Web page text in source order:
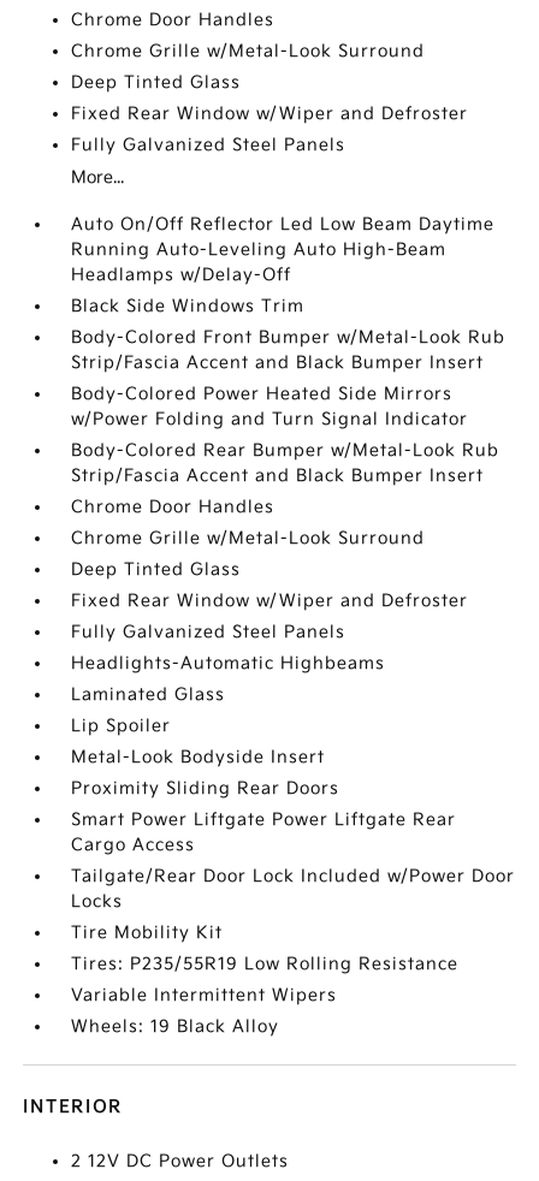
Chrome Door Handles
Chrome Grille w/Metal-Look Surround
Deep Tinted Glass
Fixed Rear Window w/Wiper and Defroster
Fully Galvanized Steel Panels
More...
Auto On/Off Reflector Led Low Beam Daytime
Running Auto-Leveling Auto High-Beam
Headlamps w/Delay-Off
Black Side Windows Trim
Body-Colored Front Bumper w/Metal-Look Rub
Strip/Fascia Accent and Black Bumper Insert
Body-Colored Power Heated Side Mirrors
w/Power Folding and Turn Signal Indicator
Body-Colored Rear Bumper w/Metal-Look Rub
Strip/Fascia Accent and Black Bumper Insert
Chrome Door Handles
Chrome Grille w/Metal-Look Surround
Deep Tinted Glass
Fixed Rear Window w/Wiper and Defroster
Fully Galvanized Steel Panels
Headlights-Automatic Highbeams
Laminated Glass
Lip Spoiler
Metal-Look Bodyside Insert
Proximity Sliding Rear Doors
Smart Power Liftgate Power Liftgate Rear
Cargo Access
Tailgate/Rear Door Lock Included w/Power Door
Locks
Tire Mobility Kit
Tires: P235/55R19 Low Rolling Resistance
Variable Intermittent Wipers
Wheels: 19 Black Alloy
INTERIOR
2 12V DC Power Outlets